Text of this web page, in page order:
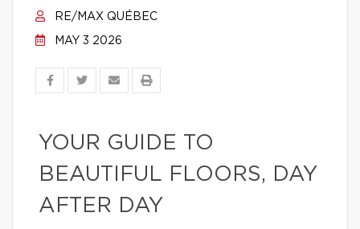
RE/MAX QUÉBEC
MAY 3 2026
YOUR GUIDE TO
BEAUTIFUL FLOORS, DAY
AFTER DAY